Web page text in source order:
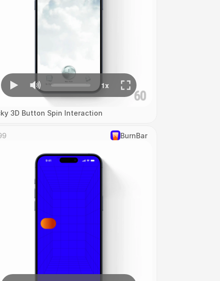
3D Button Spin Interaction
‎BurnBar